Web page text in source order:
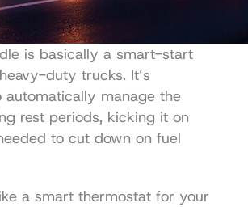
is basically a smart-start
duty trucks. It’s
automatically manage the
rest periods, kicking it on
to cut down on fuel
a smart thermostat for your